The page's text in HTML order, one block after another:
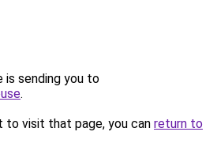
is sending you to
.
to visit that page, you can return to